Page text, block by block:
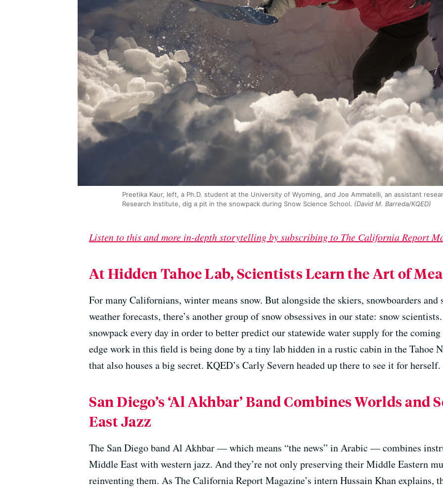
Preetika Kaur, left, a Ph.D. student at the University of Wyoming, and Joe Ammatelli, an assistant
Research Institute, dig a pit in the snowpack during Snow Science School. (David M. Barreda/KQED)
Listen to this and more in-depth storytelling by subscribing to The California Report
At Hidden Tahoe Lab, Scientists Learn the Art of
For many Californians, winter means snow. But alongside the skiers, snowboarders and
weather forecasts, there’s another group of snow obsessives in our state: snow
snowpack every day in order to better predict our statewide water supply for the
edge work in this field is being done by a tiny lab hidden in a rustic cabin in the Tahoe
that also houses a big secret. KQED’s Carly Severn headed up there to see it for herself.
San Diego’s ‘Al Akhbar’ Band Combines Worlds
East Jazz
The San Diego band Al Akhbar — which means “the news” in Arabic — combines
Middle East with western jazz. And they’re not only preserving their Middle Eastern
reinventing them. As The California Report Magazine’s intern Hussain Khan explains,